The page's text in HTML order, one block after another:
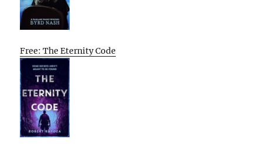
Free: The Eternity Code